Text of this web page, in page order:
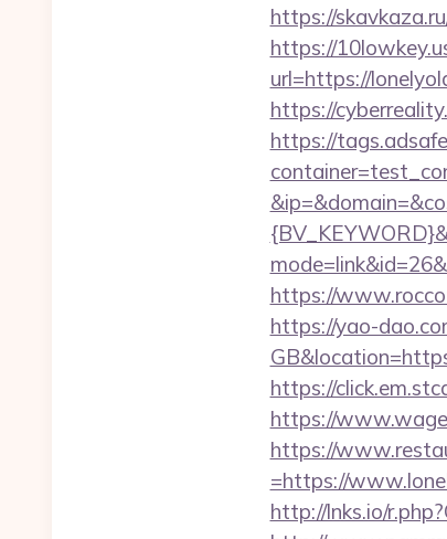
https://
https://
url=https://
https://
https://
https://
https://yao-
https://
https://
https://
=https://
http://lnks.io/